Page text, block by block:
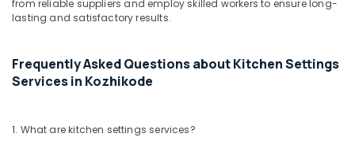
Kozhikode
&
Interiors
Teams
from reliable suppliers and employ skilled workers to ensure long-
lasting and satisfactory results.
Frequently Asked Questions about Kitchen Settings
Services in Kozhikode
1. What are kitchen settings services?